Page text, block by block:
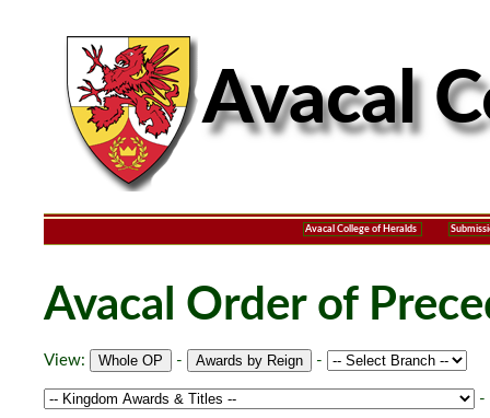
Avacal College of Heralds
Avacal Order of
View: - -
-